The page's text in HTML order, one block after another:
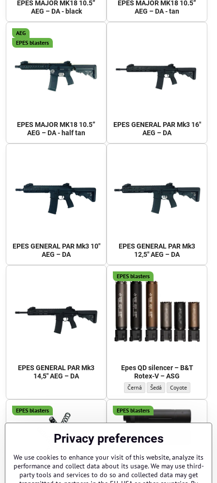
EPES MAJOR MK18 10.5”
AEG – DA - black
EPES MAJOR MK18 10.5”
AEG – DA - tan
AEG
EPES blasters
EPES MAJOR MK18 10.5”
AEG – DA - half tan
EPES GENERAL PAR Mk3 16"
AEG – DA
EPES GENERAL PAR Mk3 10"
AEG – DA
EPES GENERAL PAR Mk3
12,5" AEG – DA
EPES GENERAL PAR Mk3
14,5" AEG – DA
EPES blasters
Epes QD silencer – B&T
Rotex-V – ASG
Epes QD silencer – B&T Rotex-V –
Černá Epes QD silencer – B&T
Šedá Epes QD silencer –
Coyote
EPES blasters EPES blasters
Privacy preferences
We use cookies to enhance your visit of this website, analyze its
performance and collect data about its usage. We may use third-
party tools and services to do so and collected data may get